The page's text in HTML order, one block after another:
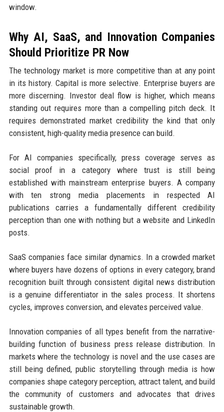
window.
Why AI, SaaS, and Innovation Companies
Should Prioritize PR Now
The technology market is more competitive than at any point
in its history. Capital is more selective. Enterprise buyers are
more discerning. Investor deal flow is higher, which means
standing out requires more than a compelling pitch deck. It
requires demonstrated market credibility the kind that only
consistent, high-quality media presence can build.
For AI companies specifically, press coverage serves as
social proof in a category where trust is still being
established with mainstream enterprise buyers. A company
with ten strong media placements in respected AI
publications carries a fundamentally different credibility
perception than one with nothing but a website and LinkedIn
posts.
SaaS companies face similar dynamics. In a crowded market
where buyers have dozens of options in every category, brand
recognition built through consistent digital news distribution
is a genuine differentiator in the sales process. It shortens
cycles, improves conversion, and elevates perceived value.
Innovation companies of all types benefit from the narrative-
building function of business press release distribution. In
markets where the technology is novel and the use cases are
still being defined, public storytelling through media is how
companies shape category perception, attract talent, and build
the community of customers and advocates that drives
sustainable growth.